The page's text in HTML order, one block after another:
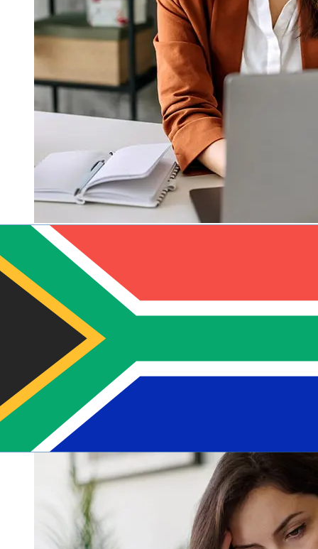
How fast is a Sparkasse Bank Malta
EUR to ZAR transfer?
Delivery times for international transfers with Sparkasse
Bank Malta from Europe to South Africa vary based on
the payment method and transaction timing. Typically,
international bank transfers take 1 to 5 business days.
Factors such as bank holidays and security checks may
also impact delivery. Check Sparkasse Bank Malta's
cutoff times to avoid delays.